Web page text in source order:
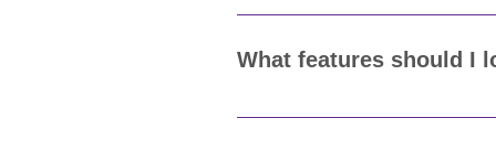
A Records Management
What features should I
Look for an RMS that